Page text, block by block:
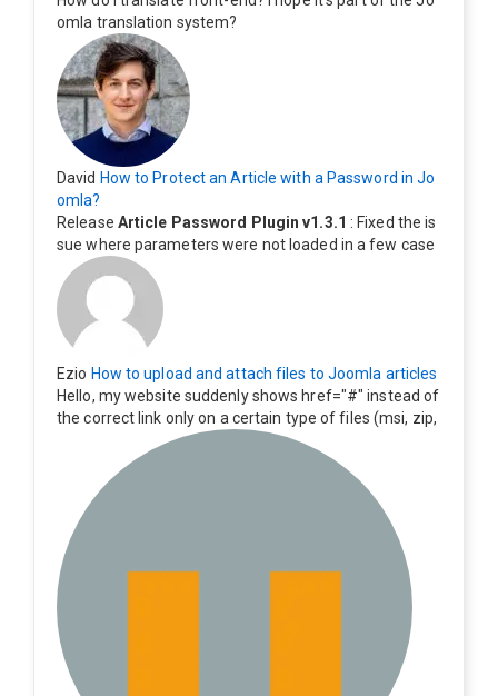
omla translation system?
David How to Protect an Article with a Password in Jo
omla?
Release Article Password Plugin v1.3.1 : Fixed the is
sue where parameters were not loaded in a few case
Ezio How to upload and attach files to Joomla articles
Hello, my website suddenly shows href="#" instead of
the correct link only on a certain type of files (msi, zip,
exe). Everything still shows correctly but when clicking
on the file to download it seems to go back to the ho
me page. Other file type like pdf are still working corre